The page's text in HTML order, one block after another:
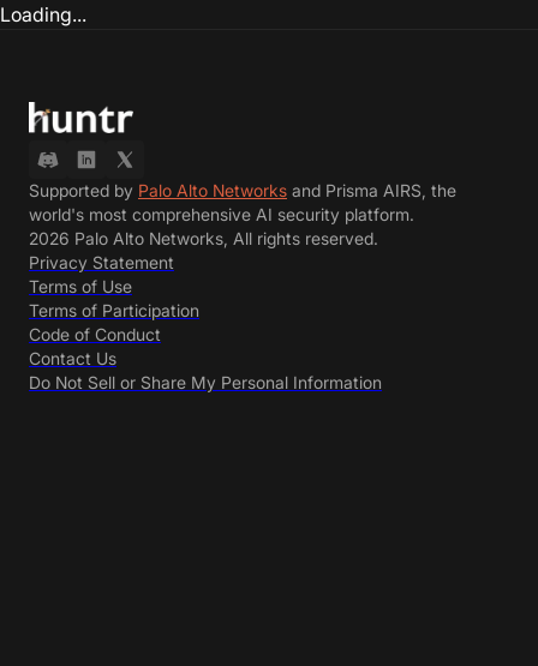
Loading...
Supported by Palo Alto Networks and Prisma AIRS, the
world's most comprehensive AI security platform.
2026 Palo Alto Networks, All rights reserved.
Privacy Statement
Terms of Use
Terms of Participation
Code of Conduct
Contact Us
Do Not Sell or Share My Personal Information